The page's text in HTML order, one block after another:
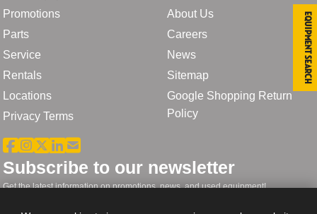
Promotions
Parts
Service
Rentals
Locations
Privacy Terms
About Us
Careers
News
Sitemap
Google Shopping Return
Policy
Subscribe to our newsletter
Get the latest information on promotions, news, and used equipment!
Equipment Search